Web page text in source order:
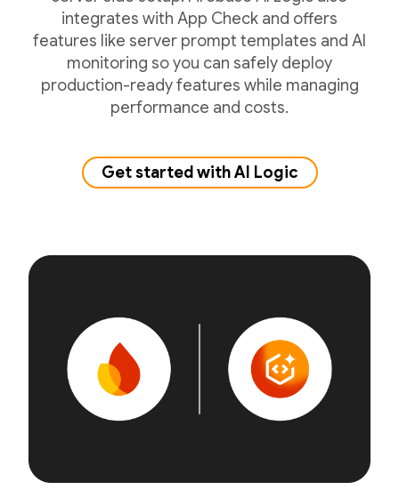
integrates with App Check and offers
features like server prompt templates and AI
monitoring so you can safely deploy
production-ready features while managing
performance and costs.
Get started with AI Logic